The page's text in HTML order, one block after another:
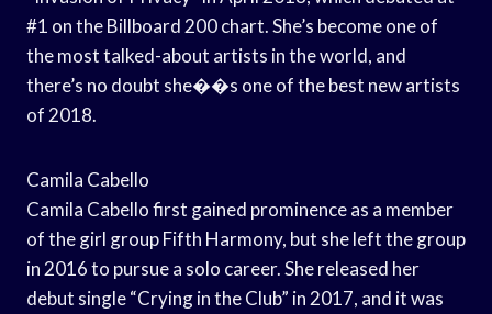
#1 on the Billboard 200 chart. She’s become one of
the most talked-about artists in the world, and
there’s no doubt she��s one of the best new artists
of 2018.
Camila Cabello
Camila Cabello first gained prominence as a member
of the girl group Fifth Harmony, but she left the group
in 2016 to pursue a solo career. She released her
debut single “Crying in the Club” in 2017, and it was